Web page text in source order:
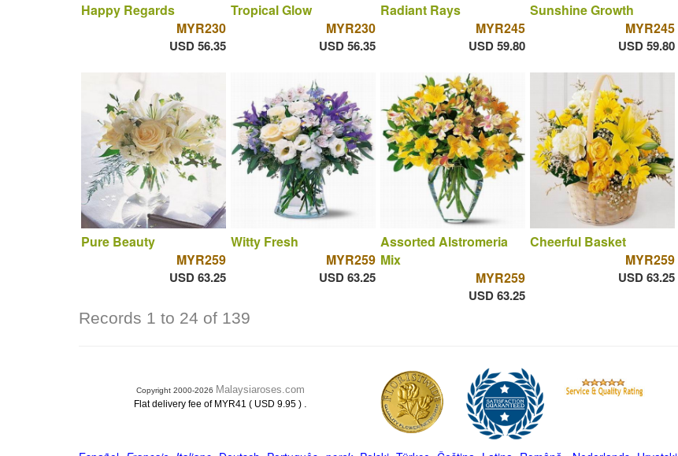
Happy Regards
MYR230
USD 56.35
Tropical Glow
MYR230
USD 56.35
Radiant Rays
MYR245
USD 59.80
Sunshine Growth
MYR245
USD 59.80
Pure Beauty
MYR259
USD 63.25
Witty Fresh
MYR259
USD 63.25
Assorted Alstromeria
Mix
MYR259
USD 63.25
Cheerful Basket
MYR259
USD 63.25
Records 1 to 24 of 139
Copyright 2000-2026 Malaysiaroses.com
Flat delivery fee of MYR41 ( USD 9.95 ) .